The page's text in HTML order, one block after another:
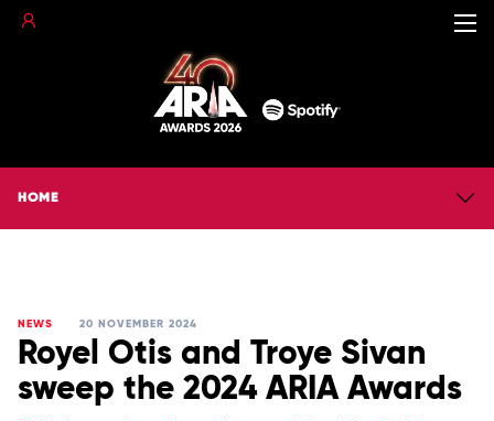
HOME
NEWS 20 NOVEMBER 2024
Royel Otis and Troye Sivan
sweep the 2024 ARIA Awards